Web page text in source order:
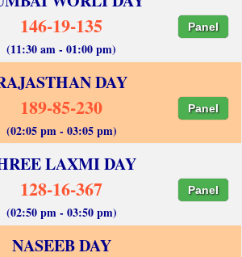
146-19-135 Panel
(11:30 am - 01:00 pm)
DAY
189-85-230 Panel
(02:05 pm - 03:05 pm)
LAXMI DAY
128-16-367 Panel
(02:50 pm - 03:50 pm)
NASEEB DAY